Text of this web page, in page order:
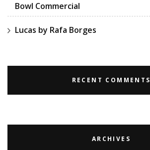
Bowl Commercial
Lucas by Rafa Borges
RECENT COMMENTS
ARCHIVES